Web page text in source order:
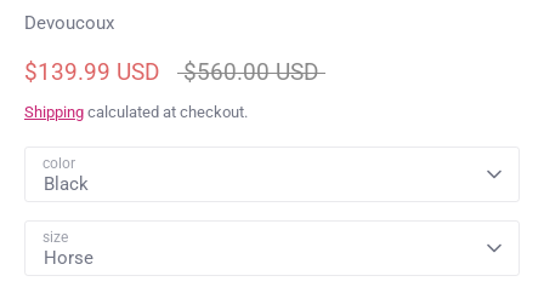
Devoucoux
$139.99 USD
Regular
$560.00 USD
Shipping calculated at checkout.
color
Black
size
Horse